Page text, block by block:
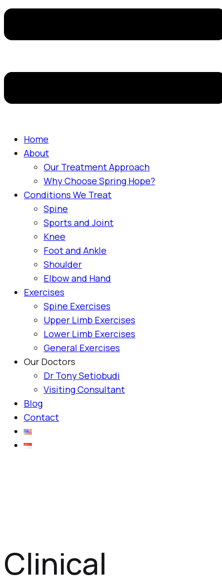
Home
About
Our Treatment Approach
Why Choose Spring Hope?
Conditions We Treat
Spine
Sports and Joint
Knee
Foot and Ankle
Shoulder
Elbow and Hand
Exercises
Spine Exercises
Upper Limb Exercises
Lower Limb Exercises
General Exercises
Our Doctors
Dr Tony Setiobudi
Visiting Consultant
Blog
Contact
Clinical